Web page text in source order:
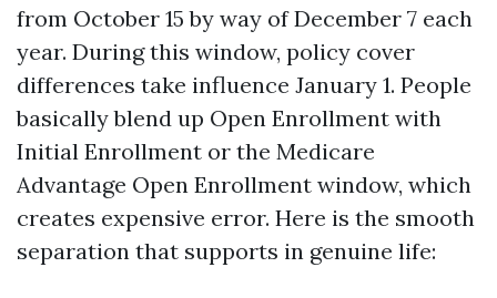
from October 15 by way of December 7 each
year. During this window, policy cover
differences take influence January 1. People
basically blend up Open Enrollment with
Initial Enrollment or the Medicare
Advantage Open Enrollment window, which
creates expensive error. Here is the smooth
separation that supports in genuine life: